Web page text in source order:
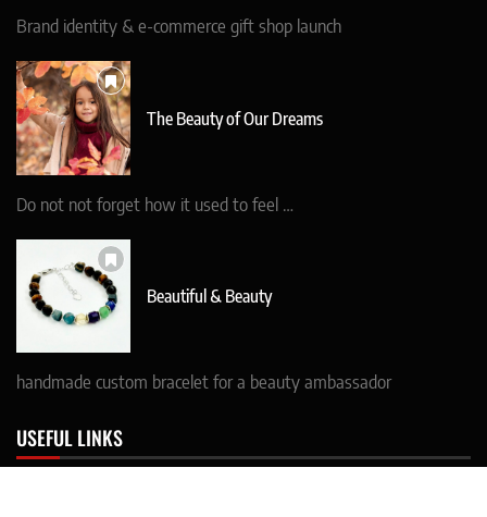
Brand identity & e-commerce gift shop launch
The Beauty of Our Dreams
Do not not forget how it used to feel …
Beautiful & Beauty
handmade custom bracelet for a beauty ambassador
USEFUL LINKS